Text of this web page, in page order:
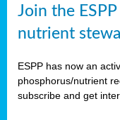
Join the
nutrient
ESPP has now an
phosphorus/nutrient
subscribe and get